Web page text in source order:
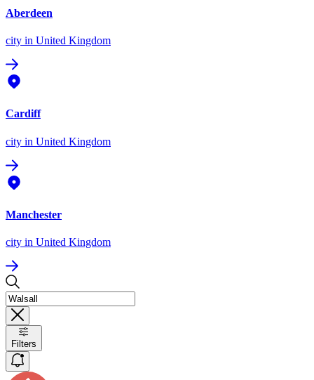
Aberdeen
city in United Kingdom
Cardiff
city in United Kingdom
Manchester
city in United Kingdom
Filters